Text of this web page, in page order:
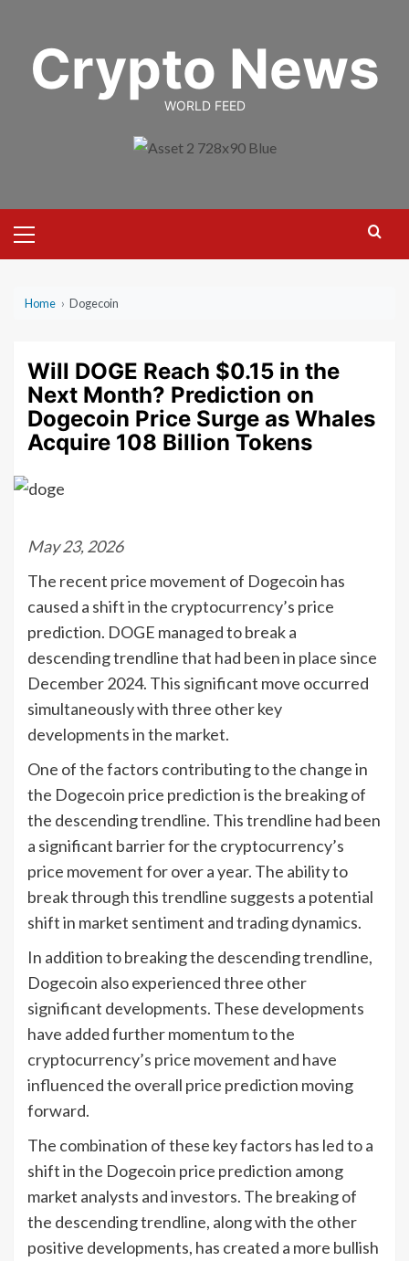
contentCrypto News
WORLD FEED
Menu
Home › Dogecoin
Will DOGE Reach $0.15 in the
Next Month? Prediction on
Dogecoin Price Surge as Whales
Acquire 108 Billion Tokens
May 23, 2026
The recent price movement of Dogecoin has
caused a shift in the cryptocurrency’s price
prediction. DOGE managed to break a
descending trendline that had been in place since
December 2024. This significant move occurred
simultaneously with three other key
developments in the market.
One of the factors contributing to the change in
the Dogecoin price prediction is the breaking of
the descending trendline. This trendline had been
a significant barrier for the cryptocurrency’s
price movement for over a year. The ability to
break through this trendline suggests a potential
shift in market sentiment and trading dynamics.
In addition to breaking the descending trendline,
Dogecoin also experienced three other
significant developments. These developments
have added further momentum to the
cryptocurrency’s price movement and have
influenced the overall price prediction moving
forward.
The combination of these key factors has led to a
shift in the Dogecoin price prediction among
market analysts and investors. The breaking of
the descending trendline, along with the other
positive developments, has created a more bullish